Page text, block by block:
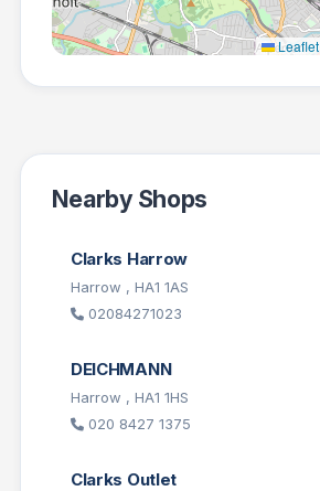
Leaflet
Nearby Shops
Clarks Harrow
Harrow , HA1 1AS
02084271023
DEICHMANN
Harrow , HA1 1HS
020 8427 1375
Clarks Outlet